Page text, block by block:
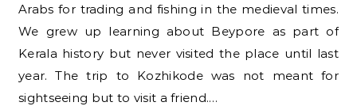
Arabs for trading and fishing in the medieval times.
We grew up learning about Beypore as part of
Kerala history but never visited the place until last
year. The trip to Kozhikode was not meant for
sightseeing but to visit a friend.…